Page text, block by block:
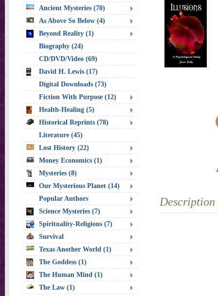
Description
Ancient Mysteries (70)
As Above So Below (4)
Beyond Reality (1)
Biography (24)
CD/DVD/Video (69)
David H. Lewis (17)
Digital Downloads (73)
Fiction With Purpose (12)
Health-Healing (5)
Historical Reprints (78)
Literature (45)
Lost History (22)
Money Economics (1)
Mysteries (8)
Our Mysterious Planet (14)
Popular Authors
Science Mysteries (7)
Spirituality-Religions (7)
Survival
Texas Another World (1)
The Goddess (1)
The Human Mind (1)
The Law (1)